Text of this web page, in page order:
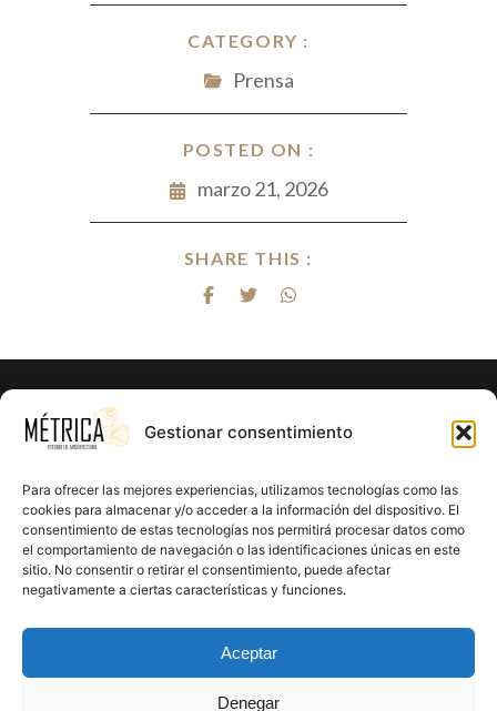
Gestionar consentimiento
Para ofrecer las mejores experiencias, utilizamos tecnologías como las
cookies para almacenar y/o acceder a la información del dispositivo. El
consentimiento de estas tecnologías nos permitirá procesar datos como
el comportamiento de navegación o las identificaciones únicas en este
sitio. No consentir o retirar el consentimiento, puede afectar
negativamente a ciertas características y funciones.
Aceptar
Denegar
CATEGORY :
Prensa
POSTED ON :
marzo 21, 2026
SHARE THIS :